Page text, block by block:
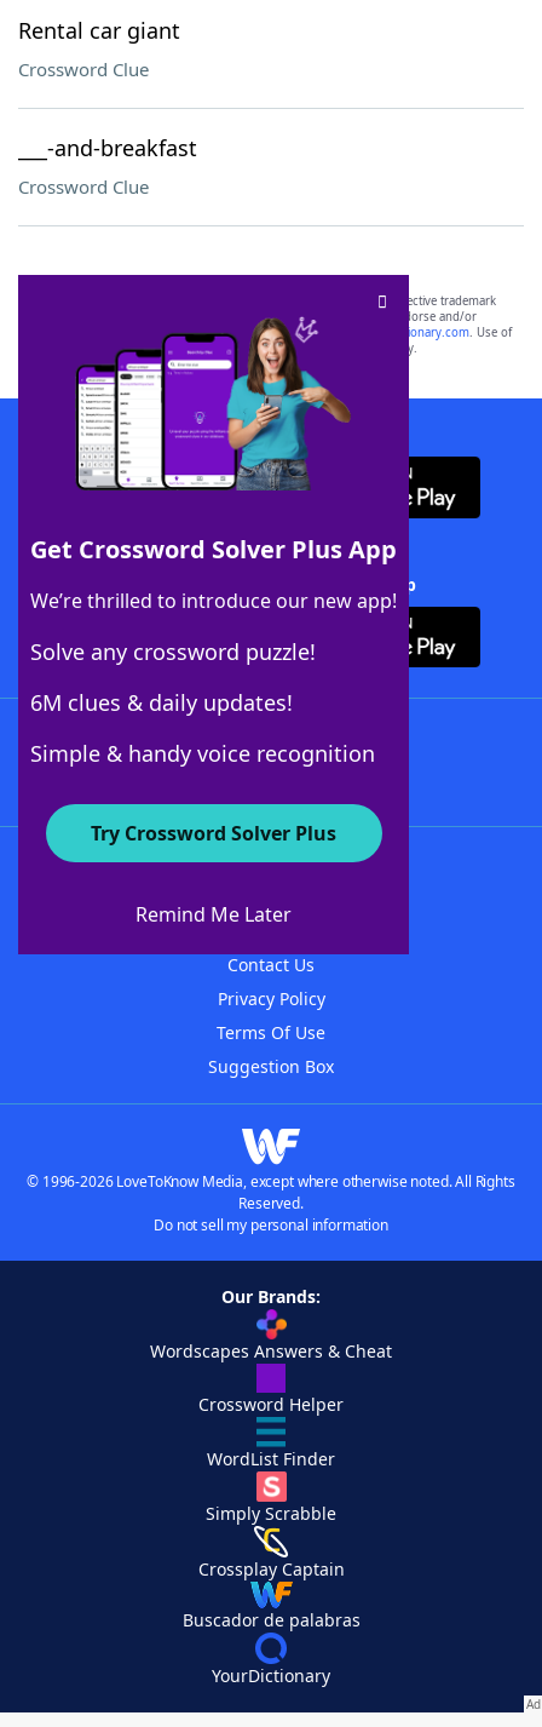
Rental car giant
Crossword Clue
___-and-breakfast
Crossword Clue
Get Crossword Solver Plus App
We’re thrilled to introduce our new app!
Solve any crossword puzzle!
6M clues & daily updates!
Simple & handy voice recognition
Try Crossword Solver Plus
Remind Me Later
SCRABBLE® and WORDS WITH FRIENDS® are the property of their respective trademark
owners. These trademark owners are not affiliated with, and do not endorse and/or
sponsor, LoveToKnow®, its products or its websites, including
yourdictionary.com. Use of
this trademark onyourdictionary.com is for informational purposes only.
Download WordFinder App
Download Crossword Solver + App
About WordFinder
Contact Us
Privacy Policy
Terms Of Use
Suggestion Box
© 1996-2026 LoveToKnow Media, except where otherwise noted. All Rights
Reserved.
Do not sell my personal information
Our Brands:
Wordscapes Answers & Cheat
Crossword Helper
WordList Finder
Simply Scrabble
Crossplay Captain
Buscador de palabras
YourDictionary